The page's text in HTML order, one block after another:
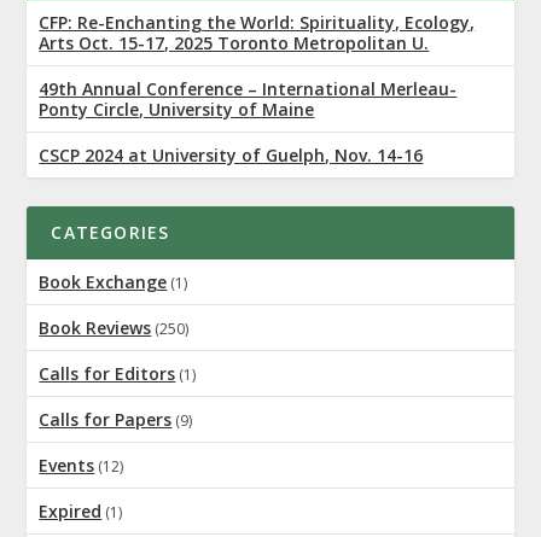
CFP: Re-Enchanting the World: Spirituality, Ecology,
Arts Oct. 15-17, 2025 Toronto Metropolitan U.
49th Annual Conference – International Merleau-
Ponty Circle, University of Maine
CSCP 2024 at University of Guelph, Nov. 14-16
CATEGORIES
Book Exchange (1)
Book Reviews (250)
Calls for Editors (1)
Calls for Papers (9)
Events (12)
Expired (1)